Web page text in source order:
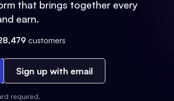
that brings together every
earn.
customers
Sign up with email
required.